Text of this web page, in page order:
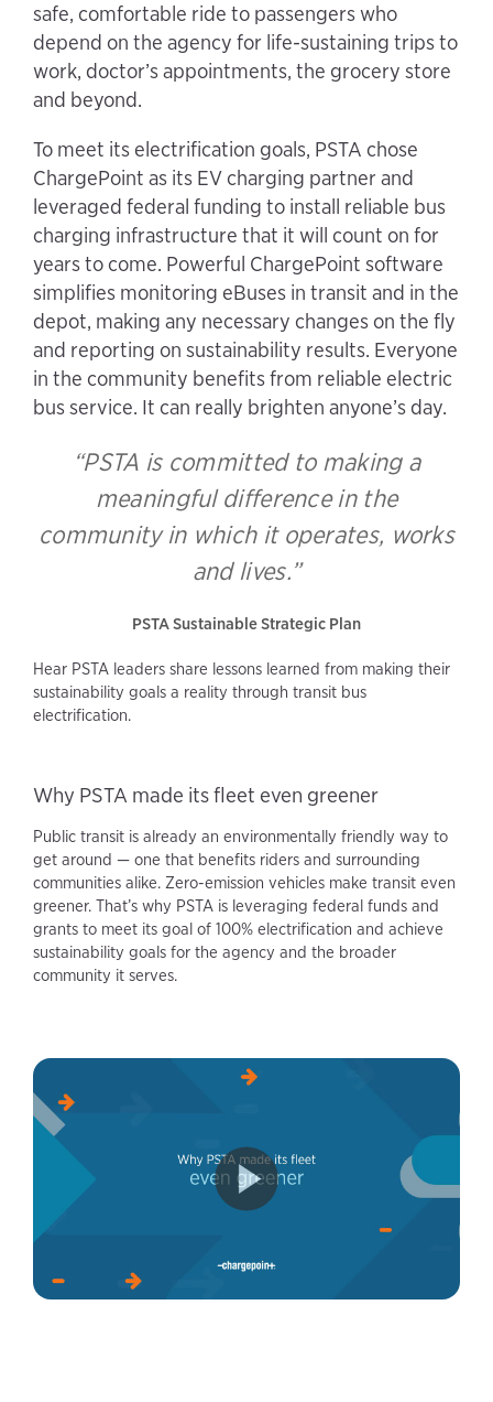
safe, comfortable ride to passengers who
depend on the agency for life-sustaining trips to
work, doctor’s appointments, the grocery store
and beyond.
To meet its electrification goals, PSTA chose
ChargePoint as its EV charging partner and
leveraged federal funding to install reliable bus
charging infrastructure that it will count on for
years to come. Powerful ChargePoint software
simplifies monitoring eBuses in transit and in the
depot, making any necessary changes on the fly
and reporting on sustainability results. Everyone
in the community benefits from reliable electric
bus service. It can really brighten anyone’s day.
“PSTA is committed to making a
meaningful difference in the
community in which it operates, works
and lives.”
PSTA Sustainable Strategic Plan
Hear PSTA leaders share lessons learned from making their
sustainability goals a reality through transit bus
electrification.
Why PSTA made its fleet even greener
Public transit is already an environmentally friendly way to
get around — one that benefits riders and surrounding
communities alike. Zero-emission vehicles make transit even
greener. That’s why PSTA is leveraging federal funds and
grants to meet its goal of 100% electrification and achieve
sustainability goals for the agency and the broader
community it serves.